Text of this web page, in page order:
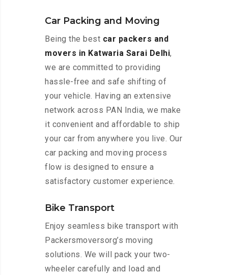
Car Packing and Moving
Being the best car packers and
movers in Katwaria Sarai Delhi,
we are committed to providing
hassle-free and safe shifting of
your vehicle. Having an extensive
network across PAN India, we make
it convenient and affordable to ship
your car from anywhere you live. Our
car packing and moving process
flow is designed to ensure a
satisfactory customer experience.
Bike Transport
Enjoy seamless bike transport with
Packersmoversorg’s moving
solutions. We will pack your two-
wheeler carefully and load and